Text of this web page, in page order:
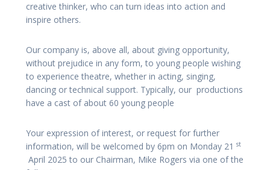
creative thinker, who can turn ideas into action and
inspire others.
Our company is, above all, about giving opportunity,
without prejudice in any form, to young people wishing
to experience theatre, whether in acting, singing,
dancing or technical support. Typically, our productions
have a cast of about 60 young people
Your expression of interest, or request for further
information, will be welcomed by 6pm on Monday 21 st
April 2025 to our Chairman, Mike Rogers via one of the